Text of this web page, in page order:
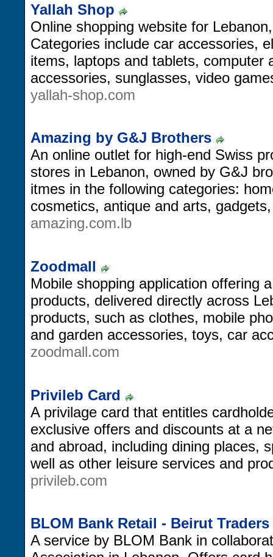
Yallah Shop
Online shopping website for
Categories include car accessories,
items, laptops and tablets, computer
accessories, sunglasses, video
yallah-shop.com
Amazing by G&J Brothers
An online outlet for high-end Swiss
stores in Lebanon, owned by G&J
itmes in the following categories:
cosmetics, antique and arts,
amazing.com.lb
Zoodmall
Mobile shopping application offering
products, delivered directly across
products, such as clothes, mobile
and garden accessories, toys, car
zoodmall.com
Privileb Card
A privilage card that entitles
exclusive offers and discounts at a
and abroad, including dining places,
well as other leisure services and
privileb.com
BLOM Bank Retail - Beirut
A service by BLOM Bank in